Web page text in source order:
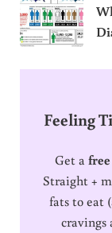
Feeling
Get a
Straight +
fats to eat
cravings